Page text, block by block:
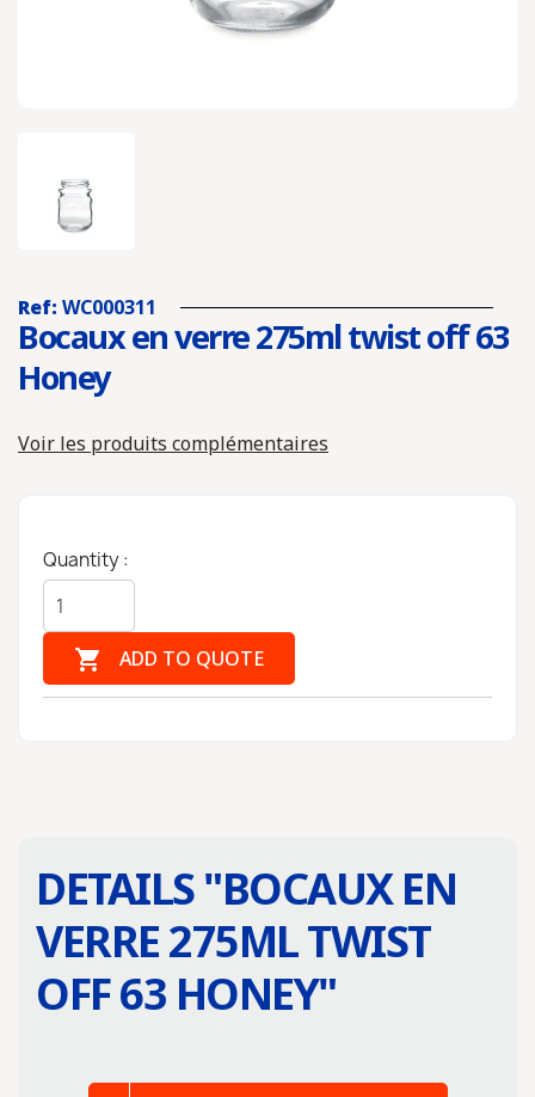
Ref: WC000311
Bocaux en verre 275ml twist off 63
Honey
Voir les produits complémentaires
Quantity :
 ADD TO QUOTE
DETAILS "BOCAUX EN
VERRE 275ML TWIST
OFF 63 HONEY"